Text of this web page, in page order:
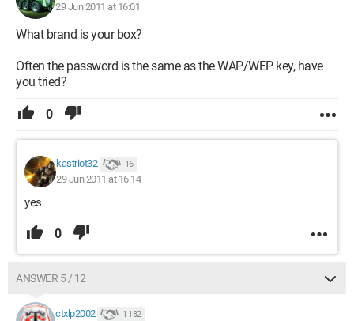
29 Jun 2011 at 16:01
What brand is your box?
Often the password is the same as the WAP/WEP key, have
you tried?
0
kastriot32 16
29 Jun 2011 at 16:14
yes
0
ANSWER 5 / 12
ctxlp2002 1 182